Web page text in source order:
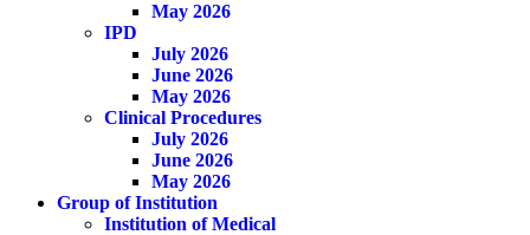
May 2026
IPD
July 2026
June 2026
May 2026
Clinical Procedures
July 2026
June 2026
May 2026
Group of Institution
Institution of Medical